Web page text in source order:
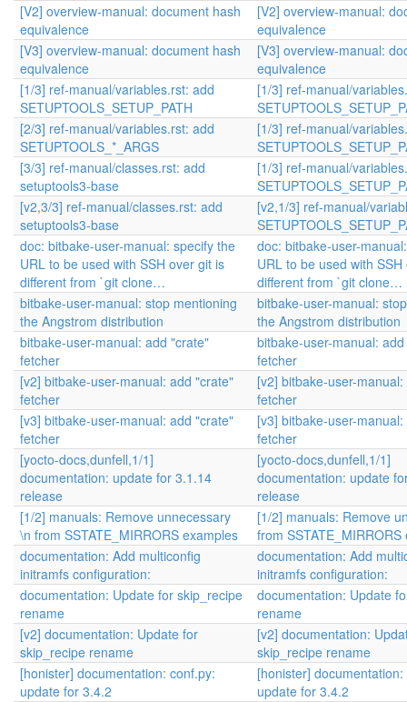
[V2] overview-manual: document hash
equivalence
[V2] overview-manual:
equivalence
[V3] overview-manual: document hash
equivalence
[V3] overview-manual:
equivalence
[1/3] ref-manual/variables.rst: add
SETUPTOOLS_SETUP_PATH
[1/3] ref-manual/
[2/3] ref-manual/variables.rst: add
SETUPTOOLS_*_ARGS
[1/3] ref-manual/
[3/3] ref-manual/classes.rst: add
setuptools3-base
[1/3] ref-manual/
[v2,3/3] ref-manual/classes.rst: add
setuptools3-base
[v2,1/3] ref-manual/
doc: bitbake-user-manual: specify the
URL to be used with SSH over git is
different from `git clone…
doc: bitbake-user-
URL to be used with
different from `git clone…
bitbake-user-manual: stop mentioning
the Angstrom distribution
bitbake-user-manual:
the Angstrom distribution
bitbake-user-manual: add "crate"
fetcher
bitbake-user-manual:
fetcher
[v2] bitbake-user-manual: add "crate"
fetcher
[v2] bitbake-user-
fetcher
[v3] bitbake-user-manual: add "crate"
fetcher
[v3] bitbake-user-
fetcher
[yocto-docs,dunfell,1/1]
documentation: update for 3.1.14
release
[yocto-docs,dunfell,1/1]
documentation: update
release
[1/2] manuals: Remove unnecessary
\n from SSTATE_MIRRORS examples
[1/2] manuals: Remove
from SSTATE_MIRRORS
documentation: Add multiconfig
initramfs configuration:
documentation: Add
initramfs configuration:
documentation: Update for skip_recipe
rename
documentation: Update
rename
[v2] documentation: Update for
skip_recipe rename
[v2] documentation:
skip_recipe rename
[honister] documentation: conf.py:
update for 3.4.2
[honister]
update for 3.4.2